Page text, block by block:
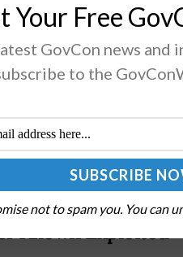
Subcommittee to Tackle
Known Exploited
Your Free
GovCon news and
to the
not to spam you. You can